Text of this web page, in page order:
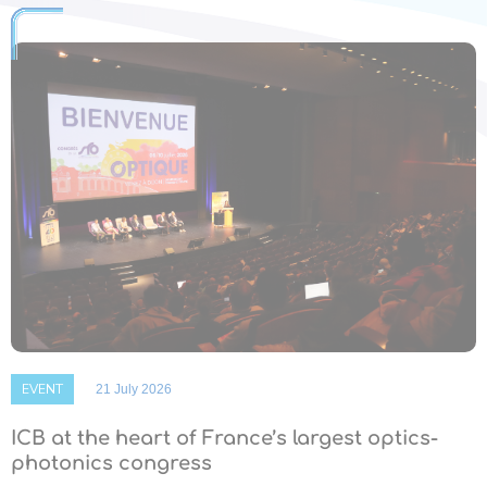
EVENT 21 July 2026
ICB at the heart of France’s largest optics-
photonics congress